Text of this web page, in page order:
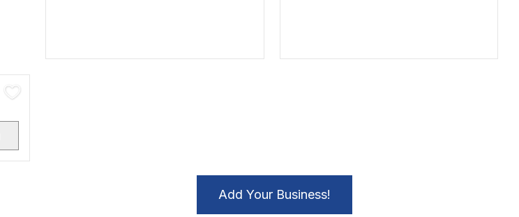
Add Your Business!